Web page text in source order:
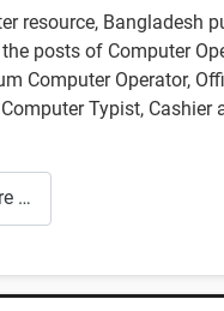
resource, Bangladesh
posts of Computer
Computer Operator,
Typist, Cashier
…